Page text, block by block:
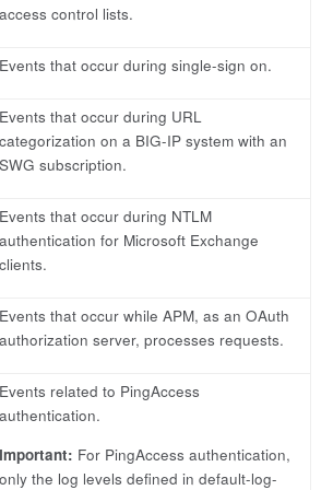
access control lists.
Events that occur during single-sign on.
Events that occur during URL
categorization on a BIG-IP system with an
SWG subscription.
Events that occur during NTLM
authentication for Microsoft Exchange
clients.
Events that occur while APM, as an OAuth
authorization server, processes requests.
Events related to PingAccess
authentication.
Important: For PingAccess authentication,
only the log levels defined in default-log-